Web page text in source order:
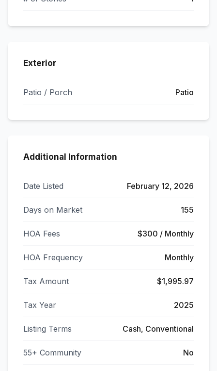
Exterior
Patio / Porch Patio
Additional Information
Date Listed February 12, 2026
Days on Market 155
HOA Fees $300 / Monthly
HOA Frequency Monthly
Tax Amount $1,995.97
Tax Year 2025
Listing Terms Cash, Conventional
55+ Community No